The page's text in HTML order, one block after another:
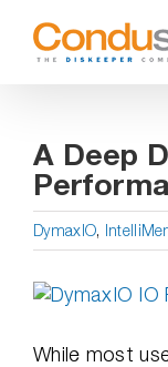
content
A Deep
DymaxIO,
View
Image
While most